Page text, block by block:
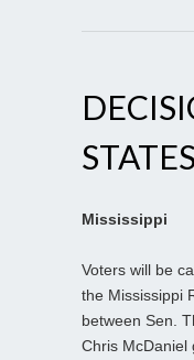
STATES
Mississippi
Voters will be
the Mississippi
between Sen.
Chris McDaniel